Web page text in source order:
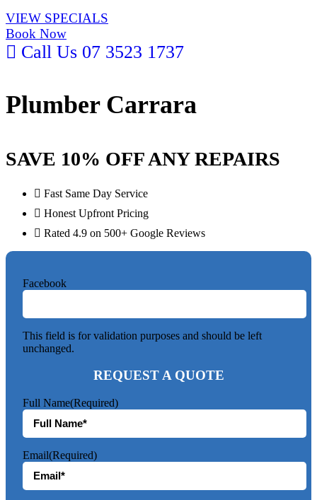
VIEW SPECIALS
Book Now
Call Us 07 3523 1737
Plumber Carrara
SAVE 10% OFF ANY REPAIRS
Fast Same Day Service
Honest Upfront Pricing
Rated 4.9 on 500+ Google Reviews
Facebook
This field is for validation purposes and should be left
unchanged.
REQUEST A QUOTE
Full Name(Required)
Email(Required)